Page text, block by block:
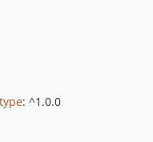
: ^1.0.0